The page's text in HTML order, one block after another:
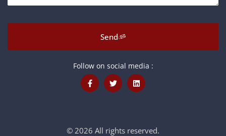
Send
Follow on social media :
© 2026 All rights reserved.